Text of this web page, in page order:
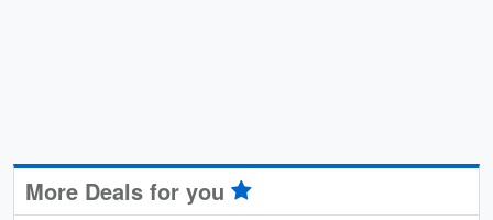
More Deals for you